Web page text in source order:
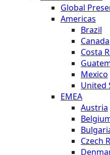
Global
Americas
Brazil
Canada
Costa
Mexico
United
EMEA
Austria
Czech